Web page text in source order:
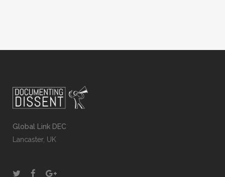
Global Link DEC
Lancaster, UK